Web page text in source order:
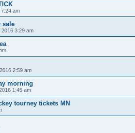
am
sale
2016 3:29 am
2:59 am
morning
1:45 am
tourney tickets MN